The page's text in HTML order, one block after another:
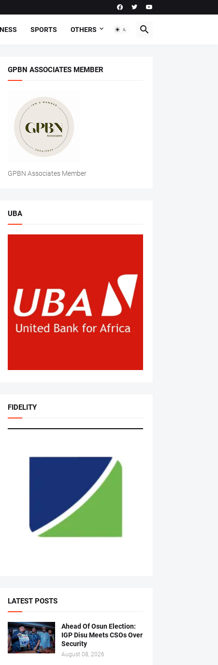
SPORTS OTHERS
GPBN ASSOCIATES MEMBER
GPBN Associates Member
UBA
FIDELITY
LATEST POSTS
Ahead Of Osun Election:
IGP Disu Meets CSOs Over
Security
August 08, 2026